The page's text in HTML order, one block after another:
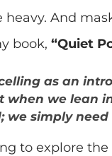
heavy. And
book, “Quiet
as an
when we lean
we simply
to explore